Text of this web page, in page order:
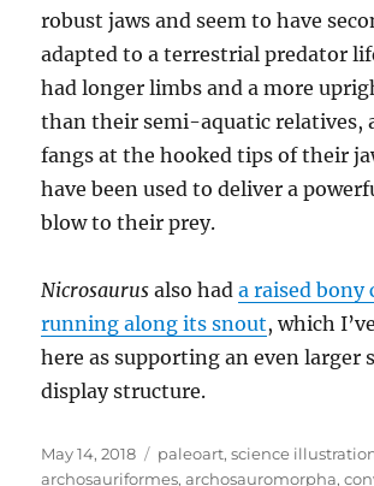
robust jaws and seem to have
adapted to a terrestrial predator
had longer limbs and a more
than their semi-aquatic relatives,
fangs at the hooked tips of their
have been used to deliver a
blow to their prey.
Nicrosaurus also hada raised bony
running along its snout, which
here as supporting an even larger
display structure.
Posted
on
May 14, 2018 Categories
paleoart,science
archosauriformes,archosauromorpha,